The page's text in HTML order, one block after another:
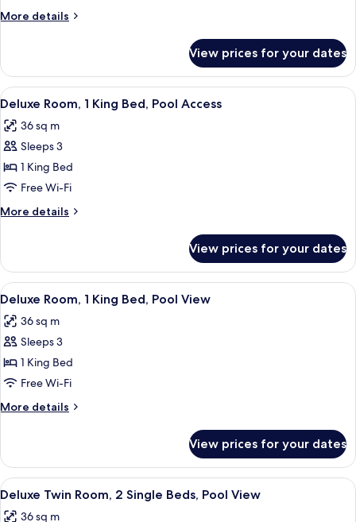
Garden
More details
More
Room,
King
Garden
View
View prices for your dates
View
all
photos
for
Deluxe
Room,
1
King
Pool
Access
A hotel room with a bed, a desk, a
8
Deluxe Room, 1 King Bed, Pool Access
36 sq m
Sleeps 3
1 King Bed
Free Wi-Fi
More details
More
Room,
King
Pool
Access
View prices for your dates
View
all
photos
for
Deluxe
Room,
1
King
Pool
View
A hotel room with a large bed, a
7
Deluxe Room, 1 King Bed, Pool View
36 sq m
Sleeps 3
1 King Bed
Free Wi-Fi
More details
More
Room,
King
View prices for your dates
View
all
A hotel room with two beds, a desk,
7
Deluxe Twin Room, 2 Single Beds, Pool View
36 sq m